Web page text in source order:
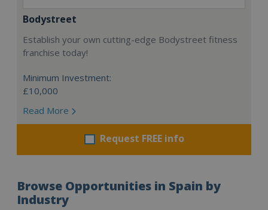
Bodystreet
Establish your own cutting-edge Bodystreet fitness
franchise today!
Minimum Investment:
£10,000
Read More
Request FREE info
Browse Opportunities in Spain by
Industry